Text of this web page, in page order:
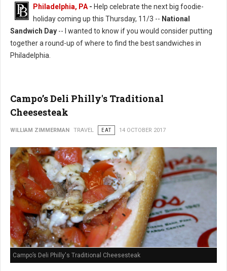
Philadelphia, PA - Help celebrate the next big foodie-
holiday coming up this Thursday, 11/3 -- National
Sandwich Day -- I wanted to know if you would consider putting
together a round-up of where to find the best sandwiches in
Philadelphia.
Campo’s Deli Philly's Traditional
Cheesesteak
WILLIAM ZIMMERMAN TRAVEL EAT 14 OCTOBER 2017
Campo’s Deli Philly's Traditional Cheesesteak